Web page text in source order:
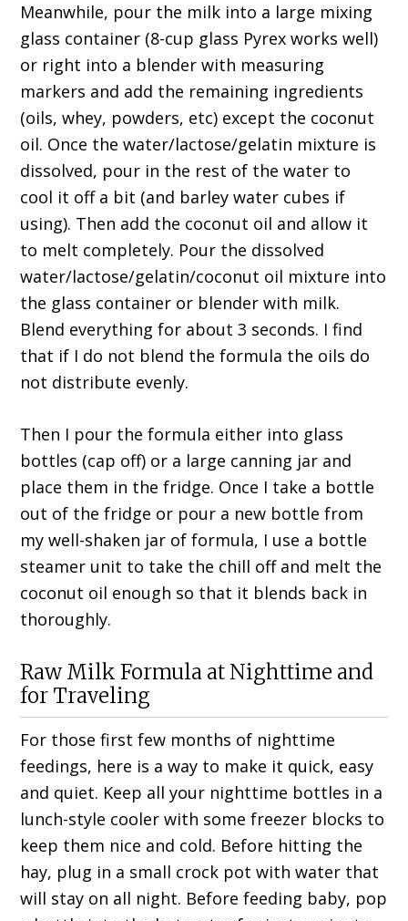
Meanwhile, pour the milk into a large mixing
glass container (8-cup glass Pyrex works well)
or right into a blender with measuring
markers and add the remaining ingredients
(oils, whey, powders, etc) except the coconut
oil. Once the water/lactose/gelatin mixture is
dissolved, pour in the rest of the water to
cool it off a bit (and barley water cubes if
using). Then add the coconut oil and allow it
to melt completely. Pour the dissolved
water/lactose/gelatin/coconut oil mixture into
the glass container or blender with milk.
Blend everything for about 3 seconds. I find
that if I do not blend the formula the oils do
not distribute evenly.
Then I pour the formula either into glass
bottles (cap off) or a large canning jar and
place them in the fridge. Once I take a bottle
out of the fridge or pour a new bottle from
my well-shaken jar of formula, I use a bottle
steamer unit to take the chill off and melt the
coconut oil enough so that it blends back in
thoroughly.
Raw Milk Formula at Nighttime and
for Traveling
For those first few months of nighttime
feedings, here is a way to make it quick, easy
and quiet. Keep all your nighttime bottles in a
lunch-style cooler with some freezer blocks to
keep them nice and cold. Before hitting the
hay, plug in a small crock pot with water that
will stay on all night. Before feeding baby, pop